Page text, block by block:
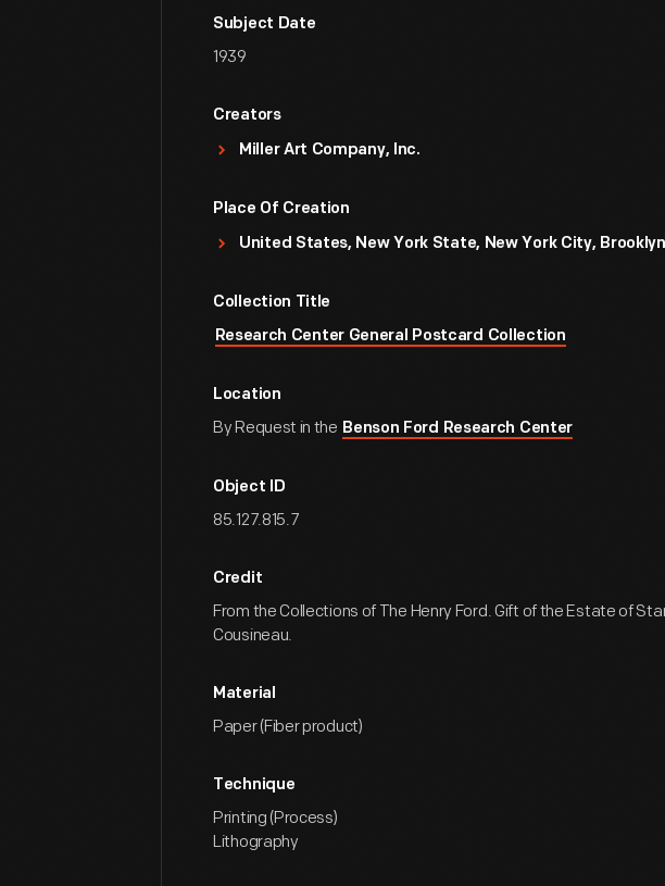
Subject Date
1939
Creators
Miller Art Company, Inc.
Place Of Creation
United States, New York State, New York City, Brooklyn
Collection Title
Research Center General Postcard Collection
Location
By Request in the Benson Ford Research Center
Object ID
85.127.815.7
Credit
From the Collections of The Henry Ford. Gift of the Estate of
Cousineau.
Material
Paper (Fiber product)
Technique
Printing (Process)
Lithography